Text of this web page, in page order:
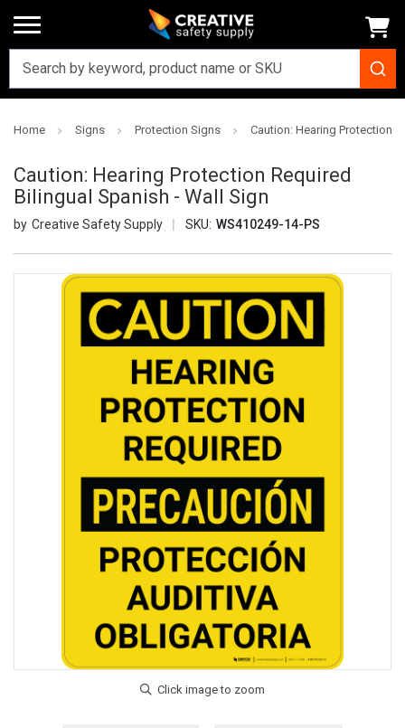
Home Signs Protection Signs Caution: Hearing Protection
Caution: Hearing Protection Required
Bilingual Spanish - Wall Sign
Creative Safety Supply SKU: WS410249-14-PS